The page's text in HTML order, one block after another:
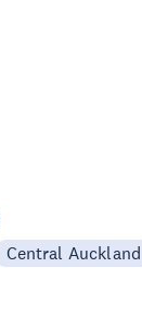
Central Auckland